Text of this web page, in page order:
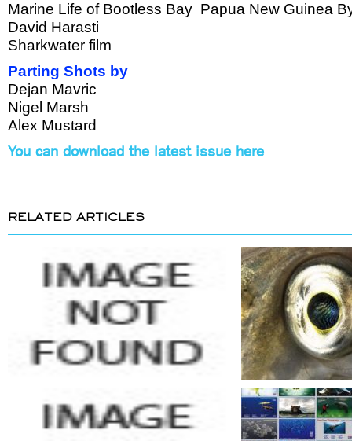
Marine Life of Bootless Bay Papua New Guinea
David Harasti
Sharkwater film
Parting Shots by
Dejan Mavric
Nigel Marsh
Alex Mustard
You can download the latest issue here
RELATED ARTICLES